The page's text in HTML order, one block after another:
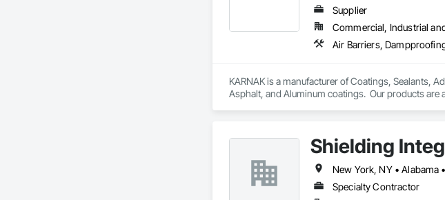
Supplier
Commercial, Industrial
KARNAK is a manufacturer of Coatings, Sealants,
Asphalt, and Aluminum coatings.  Our products are
Shielding
Specialty Contractor